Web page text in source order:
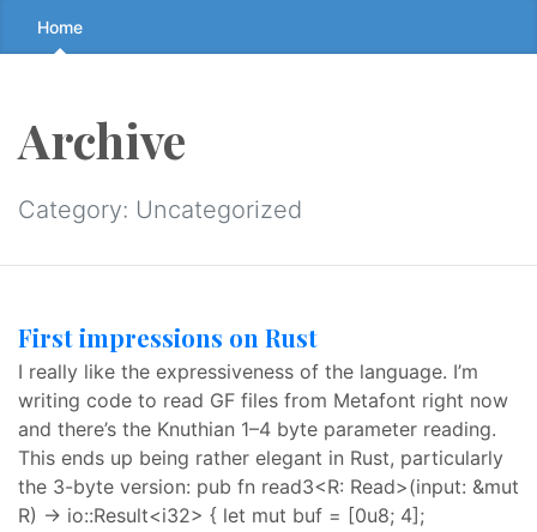
Skip
to
↷
Home
Archive
Category: Uncategorized
First impressions on Rust
I really like the expressiveness of the language. I’m
writing code to read GF files from Metafont right now
and there’s the Knuthian 1–4 byte parameter reading.
This ends up being rather elegant in Rust, particularly
the 3-byte version: pub fn read3<R: Read>(input: &mut
R) -> io::Result<i32> { let mut buf = [0u8; 4];